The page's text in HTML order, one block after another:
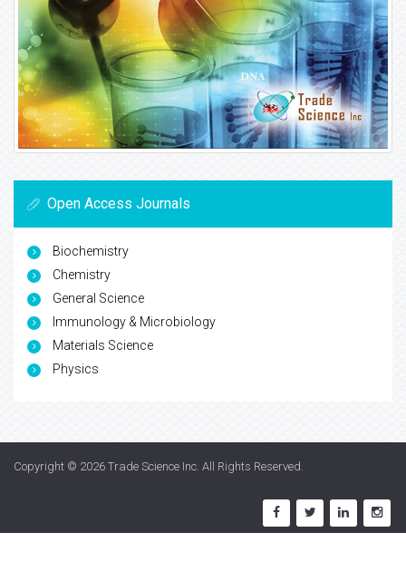
Open Access Journals
Biochemistry
Chemistry
General Science
Immunology & Microbiology
Materials Science
Physics
Copyright © 2026 Trade Science Inc. All Rights Reserved.